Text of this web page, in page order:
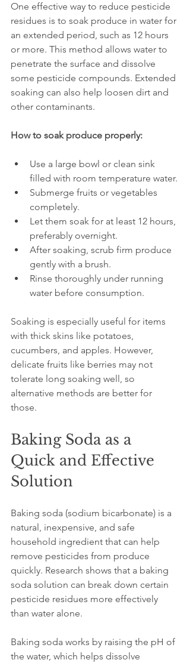
One effective way to reduce pesticide
residues is to soak produce in water for
an extended period, such as 12 hours
or more. This method allows water to
penetrate the surface and dissolve
some pesticide compounds. Extended
soaking can also help loosen dirt and
other contaminants.
How to soak produce properly:
Use a large bowl or clean sink
filled with room temperature water.
Submerge fruits or vegetables
completely.
Let them soak for at least 12 hours,
preferably overnight.
After soaking, scrub firm produce
gently with a brush.
Rinse thoroughly under running
water before consumption.
Soaking is especially useful for items
with thick skins like potatoes,
cucumbers, and apples. However,
delicate fruits like berries may not
tolerate long soaking well, so
alternative methods are better for
those.
Baking Soda as a
Quick and Effective
Solution
Baking soda (sodium bicarbonate) is a
natural, inexpensive, and safe
household ingredient that can help
remove pesticides from produce
quickly. Research shows that a baking
soda solution can break down certain
pesticide residues more effectively
than water alone.
Baking soda works by raising the pH of
the water, which helps dissolve